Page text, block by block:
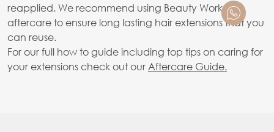
reapplied. We recommend using Beauty Works
aftercare to ensure long lasting hair extensions that you
can reuse.
For our full how to guide including top tips on caring for
your extensions check out our Aftercare Guide.